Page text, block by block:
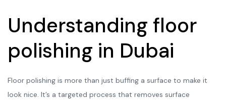
Understanding floor
polishing in Dubai
Floor polishing is more than just buffing a surface to make it
look nice. It’s a targeted process that removes surface